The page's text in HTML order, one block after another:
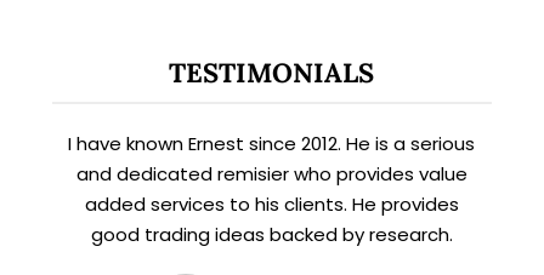
TESTIMONIALS
I have known Ernest since 2012. He is a serious
and dedicated remisier who provides value
added services to his clients. He provides
good trading ideas backed by research.
STAY AHEAD